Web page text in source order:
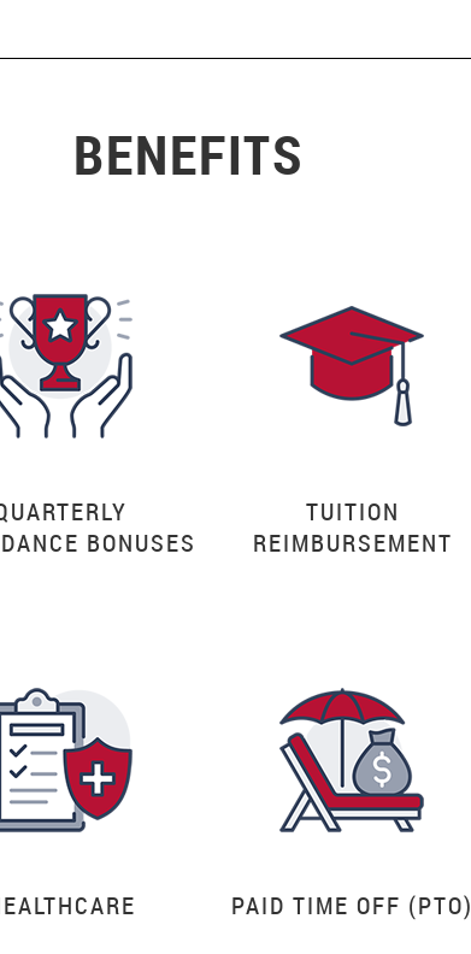
BENEFITS
BONUSES
TUITION
REIMBURSEMENT
PAID TIME OFF (PTO)